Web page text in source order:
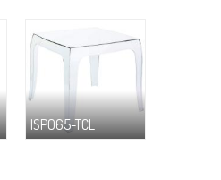
ISP065-TCL